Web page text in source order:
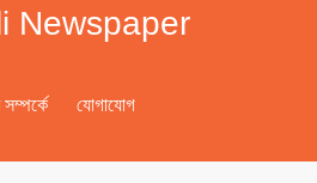
Newspaper
যোগাযোগ